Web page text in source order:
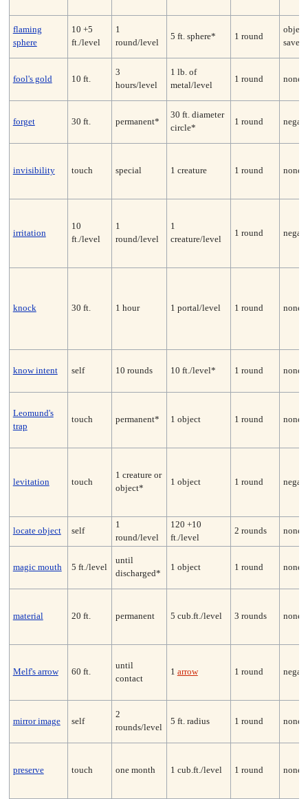
flaming
sphere
10 +5
ft./level
1
round/level
5 ft. sphere* 1 round
save
fool's gold 10 ft.
3
hours/level
1 lb. of
metal/level
1 round none
forget 30 ft. permanent*
30 ft. diameter
circle*
1 round
invisibility touch special 1 creature 1 round none
irritation
10
ft./level
1
round/level
1
creature/level
1 round
knock 30 ft. 1 hour 1 portal/level 1 round none
know intent self 10 rounds 10 ft./level* 1 round none
Leomund's
trap
touch permanent* 1 object 1 round none*
levitation touch
1 creature or
object*
1 object 1 round
locate object self
1
round/level
120 +10
ft./level
2 rounds none
magic mouth 5 ft./level
until
discharged*
1 object 1 round none
material 20 ft. permanent 5 cub.ft./level 3 rounds none
Melf's arrow 60 ft.
until
contact
1 arrow 1 round
mirror image self
2
rounds/level
5 ft. radius 1 round none
preserve touch one month 1 cub.ft./level 1 round none